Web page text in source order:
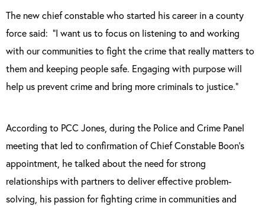
The new chief constable who started his career in a county
force said: “I want us to focus on listening to and working
with our communities to fight the crime that really matters to
them and keeping people safe. Engaging with purpose will
help us prevent crime and bring more criminals to justice.”
According to PCC Jones, during the Police and Crime Panel
meeting that led to confirmation of Chief Constable Boon’s
appointment, he talked about the need for strong
relationships with partners to deliver effective problem-
solving, his passion for fighting crime in communities and